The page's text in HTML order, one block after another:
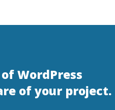
WordPress
of your project.